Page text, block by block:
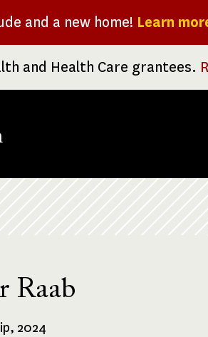
and a new home! Learn
and Health Care grantees.
Raab
2024